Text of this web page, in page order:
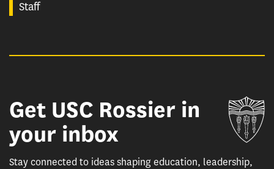
Staff
Get USC Rossier in
your inbox
Stay connected to ideas shaping education, leadership,